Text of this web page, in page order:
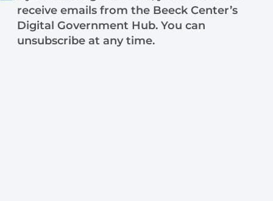
receive emails from the Beeck Center’s
Digital Government Hub. You can
unsubscribe at any time.